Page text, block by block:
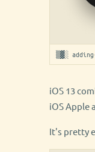
▒▓░
iOS 13
iOS Apple
It's pretty